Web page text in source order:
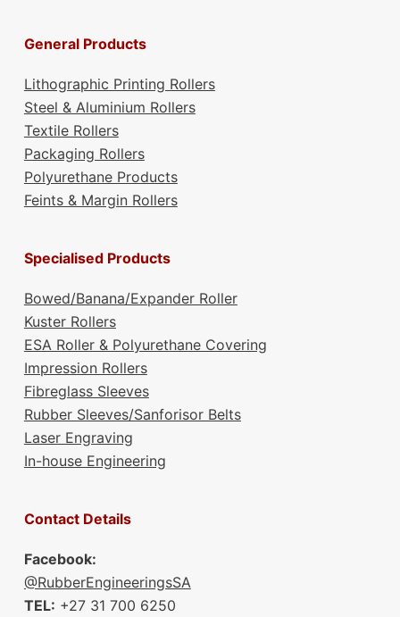
General Products
Lithographic Printing Rollers
Steel & Aluminium Rollers
Textile Rollers
Packaging Rollers
Polyurethane Products
Feints & Margin Rollers
Specialised Products
Bowed/Banana/Expander Roller
Kuster Rollers
ESA Roller & Polyurethane Covering
Impression Rollers
Fibreglass Sleeves
Rubber Sleeves/Sanforisor Belts
Laser Engraving
In-house Engineering
Contact Details
Facebook:
@RubberEngineeringsSA
TEL: +27 31 700 6250